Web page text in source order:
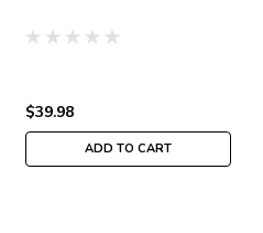
$39.98
ADD TO CART